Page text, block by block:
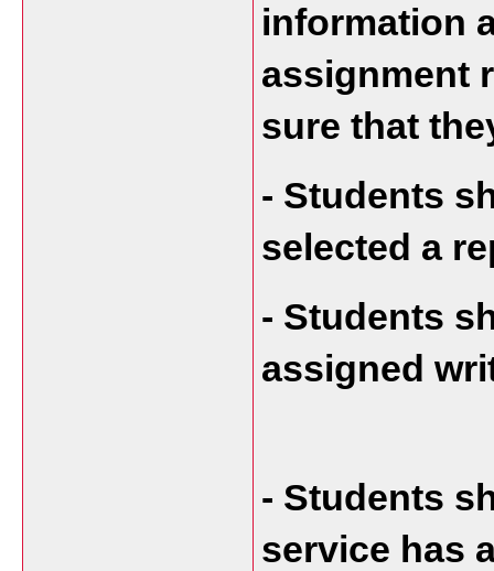
information
assignment
sure that
- Students
selected a
- Students
assigned
- Students
service has